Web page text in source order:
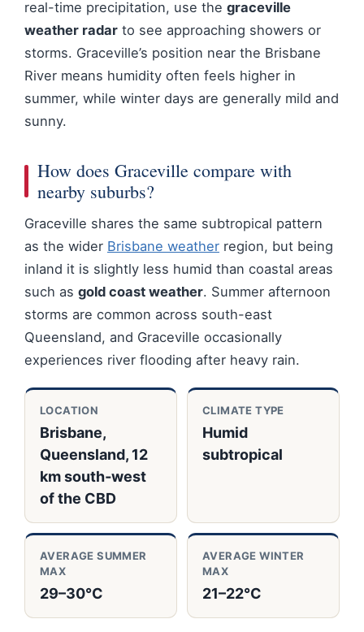
real-time precipitation, use the graceville
weather radar to see approaching showers or
storms. Graceville’s position near the Brisbane
River means humidity often feels higher in
summer, while winter days are generally mild and
sunny.
How does Graceville compare with
nearby suburbs?
Graceville shares the same subtropical pattern
as the wider Brisbane weather region, but being
inland it is slightly less humid than coastal areas
such as gold coast weather. Summer afternoon
storms are common across south-east
Queensland, and Graceville occasionally
experiences river flooding after heavy rain.
LOCATION
Brisbane,
Queensland, 12
km south‑west
of the CBD
CLIMATE TYPE
Humid
subtropical
AVERAGE SUMMER
MAX
29–30°C
AVERAGE WINTER
MAX
21–22°C